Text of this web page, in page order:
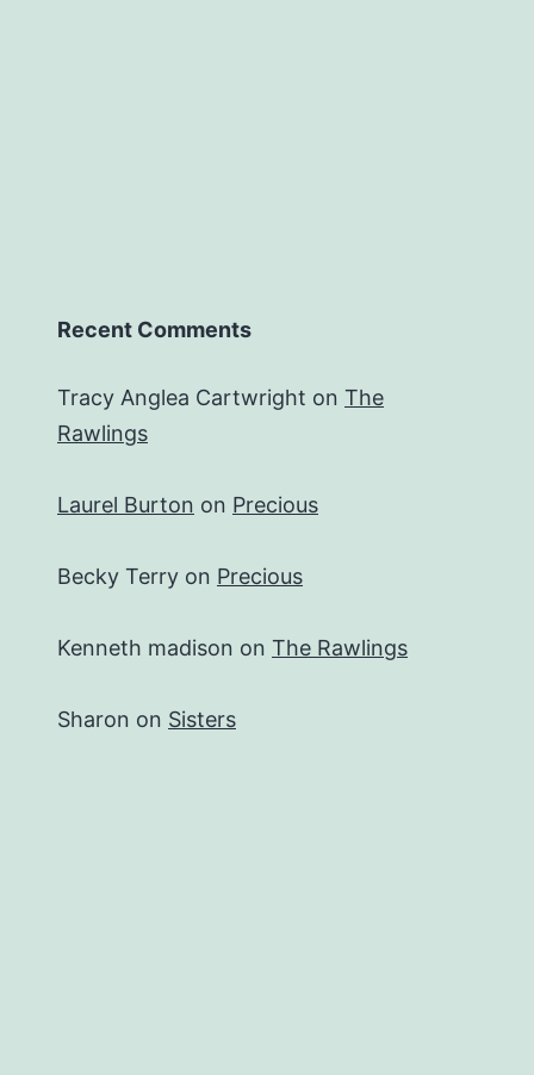
Recent Comments
Tracy Anglea Cartwright on The
Rawlings
Laurel Burton on Precious
Becky Terry on Precious
Kenneth madison on The Rawlings
Sharon on Sisters